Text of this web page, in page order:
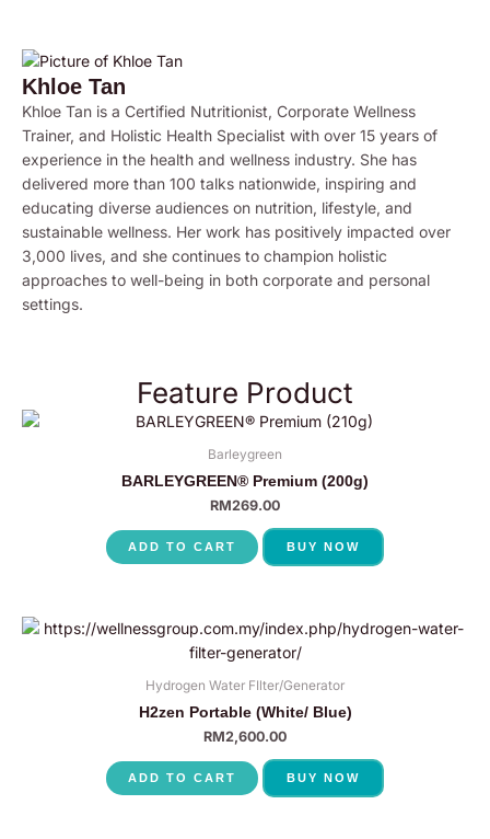
Khloe Tan
Khloe Tan is a Certified Nutritionist, Corporate Wellness
Trainer, and Holistic Health Specialist with over 15 years of
experience in the health and wellness industry. She has
delivered more than 100 talks nationwide, inspiring and
educating diverse audiences on nutrition, lifestyle, and
sustainable wellness. Her work has positively impacted over
3,000 lives, and she continues to champion holistic
approaches to well-being in both corporate and personal
settings.
Feature Product
Barleygreen
BARLEYGREEN® Premium (200g)
RM269.00
ADD TO CART BUY NOW
Hydrogen Water FIlter/Generator
H2zen Portable (White/ Blue)
RM2,600.00
ADD TO CART BUY NOW